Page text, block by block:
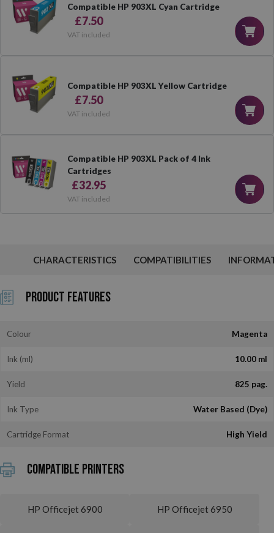
Compatible HP 903XL Cyan Cartridge
£7.50
VAT included
Compatible HP 903XL Yellow Cartridge
£7.50
VAT included
Compatible HP 903XL Pack of 4 Ink
Cartridges
£32.95
VAT included
CHARACTERISTICS COMPATIBILITIES
Product Features
Colour Magenta
Ink (ml) 10.00 ml
Yield 825 pag.
Ink Type Water Based (Dye)
Cartridge Format High Yield
Compatible printers
HP Officejet 6900 HP Officejet 6950